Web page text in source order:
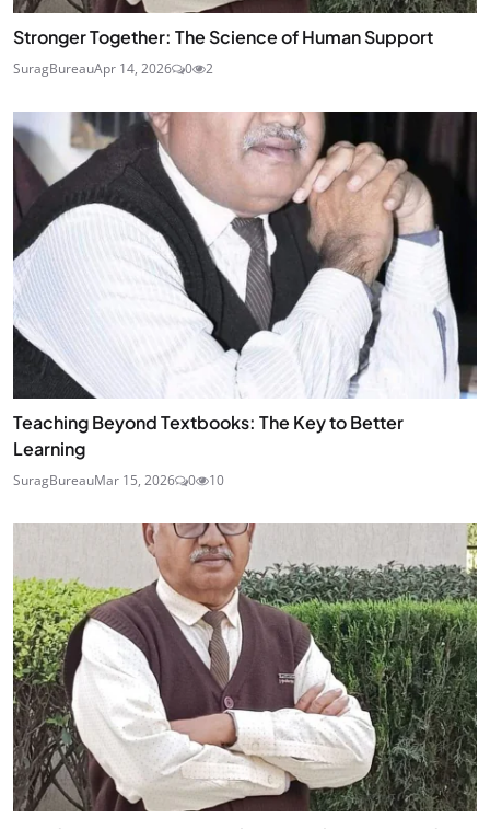
Stronger Together: The Science of Human Support
SuragBureauApr 14, 2026 0 2
Teaching Beyond Textbooks: The Key to Better
Learning
SuragBureauMar 15, 2026 0 10